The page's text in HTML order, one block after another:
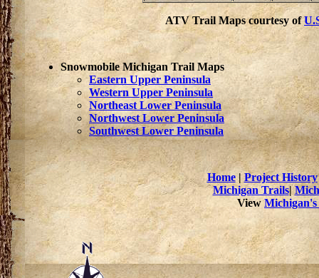
ATV Trail Maps courtesy of
Snowmobile Michigan Trail Maps
Eastern Upper Peninsula
Western Upper Peninsula
Northeast Lower Peninsula
Northwest Lower Peninsula
Southwest Lower Peninsula
Home|Project History
Michigan Trails|
View